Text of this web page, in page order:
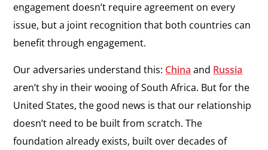
engagement doesn’t require agreement on every
issue, but a joint recognition that both countries can
benefit through engagement.
Our adversaries understand this: China and Russia
aren’t shy in their wooing of South Africa. But for the
United States, the good news is that our relationship
doesn’t need to be built from scratch. The
foundation already exists, built over decades of